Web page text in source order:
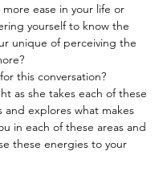
ease in your life or
yourself to know the
unique of perceiving the
this conversation?
as she takes each of these
and explores what makes
in each of these areas and
these energies to your